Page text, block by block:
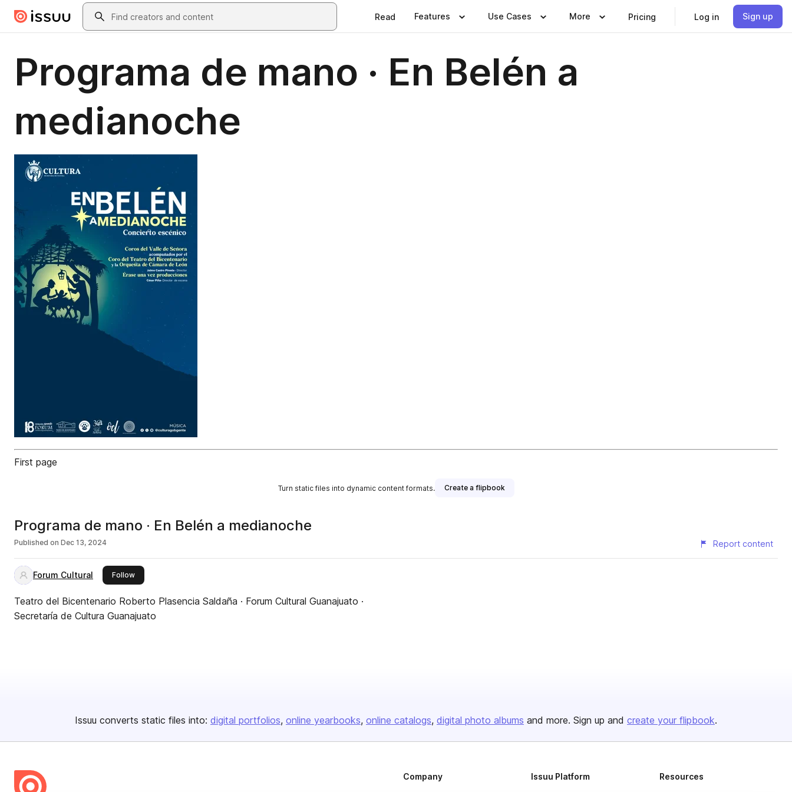
Skip to main contentSearch
Read Features Use Cases More Pricing Log in Sign up
Programa de mano · En Belén a
medianoche
First page
Turn static files into dynamic content formats. Create a flipbook
Programa de mano · En Belén a medianoche
Published on Dec 13, 2024 Report content
Forum Cultural Followthis publisher
Teatro del Bicentenario Roberto Plasencia Saldaña · Forum Cultural Guanajuato ·
Secretaría de Cultura Guanajuato
Issuu converts static files into: digital portfolios online yearbooks online catalogs digital photo albums and more. Sign up and create your flipbook.
Company Issuu Platform Resources